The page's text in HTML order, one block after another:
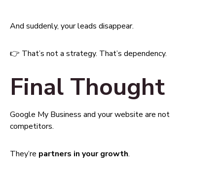
And suddenly, your leads disappear.
👉 That’s not a strategy. That’s dependency.
Final Thought
Google My Business and your website are not
competitors.
They’re partners in your growth.